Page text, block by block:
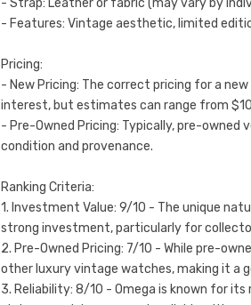
- Strap: Leather or fabric (may vary by
- Features: Vintage aesthetic, limited
Pricing:
- New Pricing: The correct pricing for a
interest, but estimates can range from
- Pre-Owned Pricing: Typically, pre-owned
condition and provenance.
Ranking Criteria:
1. Investment Value: 9/10 - The unique
strong investment, particularly for
2. Pre-Owned Pricing: 7/10 - While pre-
other luxury vintage watches, making it a
3. Reliability: 8/10 - Omega is known for